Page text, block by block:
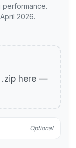
performance.
2026.
.zip here —
Optional